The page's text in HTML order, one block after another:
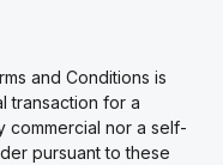
and Conditions is
transaction for a
commercial nor a self-
pursuant to these